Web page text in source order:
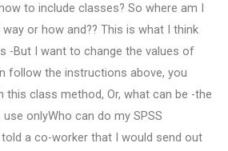
to include classes? So where am I
or how and?? This is what I think
-But I want to change the values of
follow the instructions above, you
this class method, Or, what can be -the
onlyWho can do my SPSS
a co-worker that I would send out